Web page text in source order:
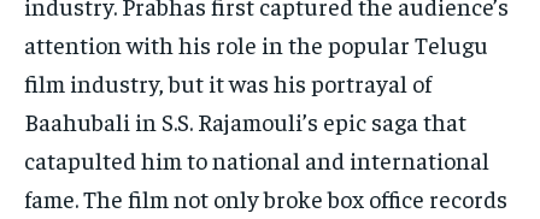
attention with his role in the popular Telugu
film industry, but it was his portrayal of
Baahubali in S.S. Rajamouli’s epic saga that
catapulted him to national and international
fame. The film not only broke box office records